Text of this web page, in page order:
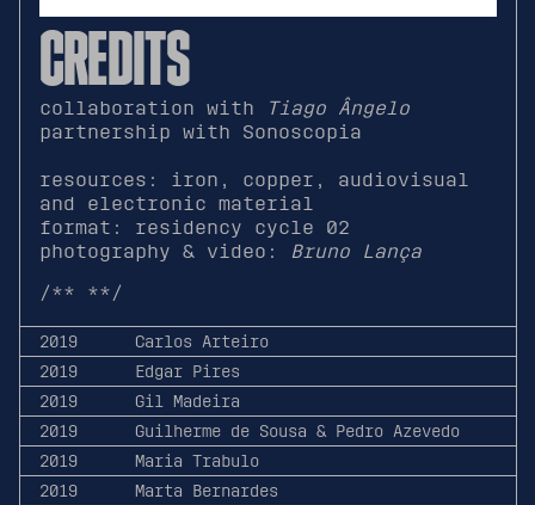
CREDITS
collaboration with
Tiago Ângelo
partnership with Sonoscopia
resources: iron, copper, audiovisual
and electronic material
format: residency cycle 02
photography & video:
Bruno Lança
/** **/
2019
Carlos Arteiro
2019
Edgar Pires
2019
Gil Madeira
2019
Guilherme de Sousa & Pedro Azevedo
2019
Maria Trabulo
2019
Marta Bernardes